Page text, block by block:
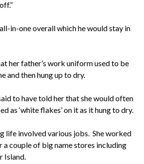
in-one overall which he would stay in
her father’s work uniform used to be
and then hung up to dry.
to have told her that she would often
as ‘white flakes’ on it as it hung to dry.
life involved various jobs. She worked
couple of big name stores including
Island.